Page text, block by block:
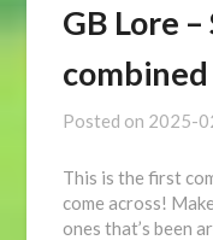
GB Lore –
combined
Posted on 2025-
This is the first
come across!
ones that’s been